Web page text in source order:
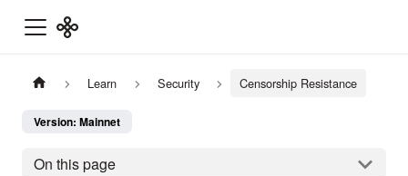
Learn Security Censorship Resistance
Version: Mainnet
On this page